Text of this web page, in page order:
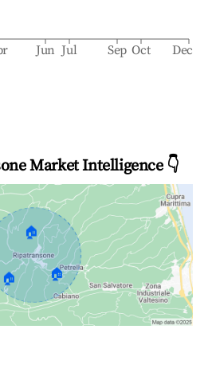
Jun Jul Sep Oct Dec
Market Intelligence 👇
🏠
🏠 🏠